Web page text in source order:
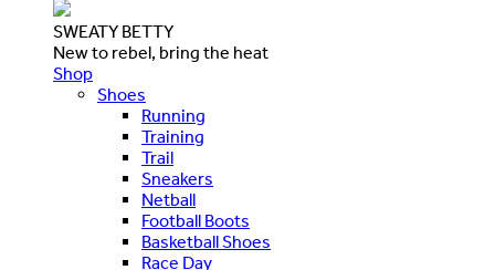
SWEATY BETTY
New to rebel, bring the heat
Shop
Shoes
Running
Training
Trail
Sneakers
Netball
Football Boots
Basketball Shoes
Race Day